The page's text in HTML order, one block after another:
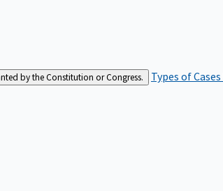
by the Constitution or Congress. Types of Cases